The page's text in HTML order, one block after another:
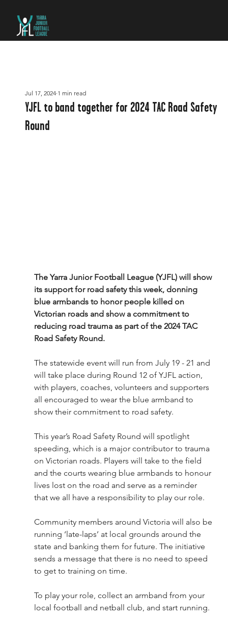
YJFL to band together for 2024 TAC Road Safety
Round
Jul 17, 2024 1 min read
The Yarra Junior Football League (YJFL) will show
its support for road safety this week, donning
blue armbands to honor people killed on
Victorian roads and show a commitment to
reducing road trauma as part of the 2024 TAC
Road Safety Round.
The statewide event will run from July 19 - 21 and
will take place during Round 12 of YJFL action,
with players, coaches, volunteers and supporters
all encouraged to wear the blue armband to
show their commitment to road safety.
This year’s Road Safety Round will spotlight
speeding, which is a major contributor to trauma
on Victorian roads. Players will take to the field
and the courts wearing blue armbands to honour
lives lost on the road and serve as a reminder
that we all have a responsibility to play our role.
Community members around Victoria will also be
running ‘late-laps’ at local grounds around the
state and banking them for future. The initiative
sends a message that there is no need to speed
to get to training on time.
To play your role, collect an armband from your
local football and netball club, and start running.